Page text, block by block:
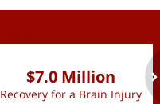
$7.0 Million
Recovery for a Brain Injury